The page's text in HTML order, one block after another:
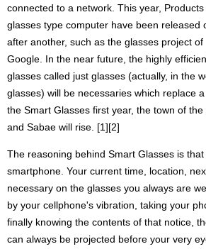
connected to a network. This year, Products
glasses type computer have been released
after another, such as the glasses project of
Google. In the near future, the highly
glasses called just glasses (actually, in the
glasses) will be necessaries which replace
the Smart Glasses first year, the town of
and Sabae will rise. [1][2]
The reasoning behind Smart Glasses is
smartphone. Your current time, location,
necessary on the glasses you always are
by your cellphone's vibration, taking your
finally knowing the contents of that notice,
can always be projected before your very